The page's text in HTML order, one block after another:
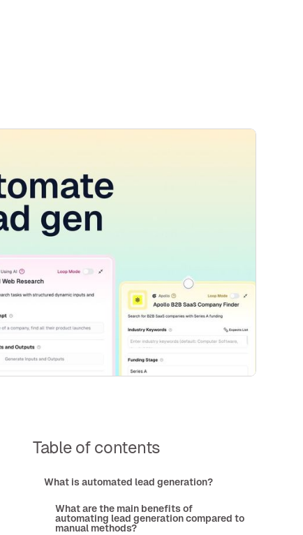
Table of contents
What is automated lead generation?
What are the main benefits of
automating lead generation compared to
manual methods?